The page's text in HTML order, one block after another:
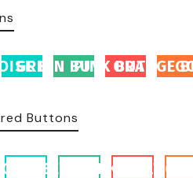
BUTTON
GREEN BUTTON
PINK BUTTON
ORANGE
Buttons
BUTTON
GREEN BUTTONPINK BUTTON
ORANGE